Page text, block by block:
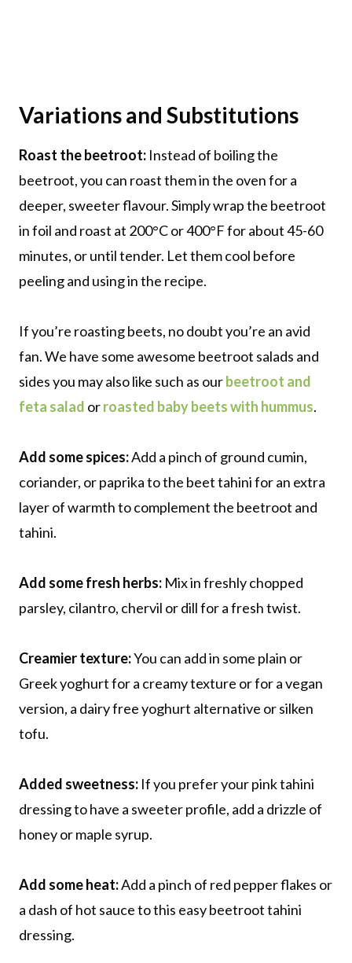
Variations and Substitutions
Roast the beetroot: Instead of boiling the
beetroot, you can roast them in the oven for a
deeper, sweeter flavour. Simply wrap the beetroot
in foil and roast at 200°C or 400°F for about 45-60
minutes, or until tender. Let them cool before
peeling and using in the recipe.
If you’re roasting beets, no doubt you’re an avid
fan. We have some awesome beetroot salads and
sides you may also like such as ourbeetroot and
feta salad orroasted baby beets with hummus.
Add some spices:Add a pinch of ground cumin,
coriander, or paprika to the beet tahini for an extra
layer of warmth to complement the beetroot and
tahini.
Add some fresh herbs: Mix in freshly chopped
parsley, cilantro, chervil or dill for a fresh twist.
Creamier texture:You can add in some plain or
Greek yoghurt for a creamy texture or for a vegan
version, a dairy free yoghurt alternative or silken
tofu.
Added sweetness: If you prefer your pink tahini
dressing to have a sweeter profile, add a drizzle of
honey or maple syrup.
Add some heat:Add a pinch of red pepper flakes or
a dash of hot sauce to this easy beetroot tahini
dressing.